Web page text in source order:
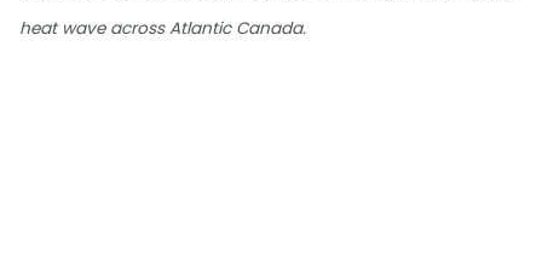
heat wave across Atlantic Canada.